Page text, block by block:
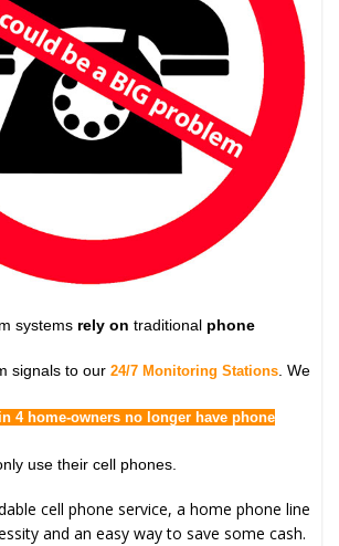
systems rely on traditional phone
signals to our24/7 Monitoring Stations . We
4 home-owners no longer have phone
use their cell phones.
cell phone service, a home phone line
and an easy way to save some cash.